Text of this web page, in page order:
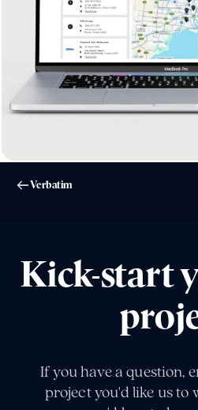
Verbatim
Kick-start
If you have a question,
project you'd like us to